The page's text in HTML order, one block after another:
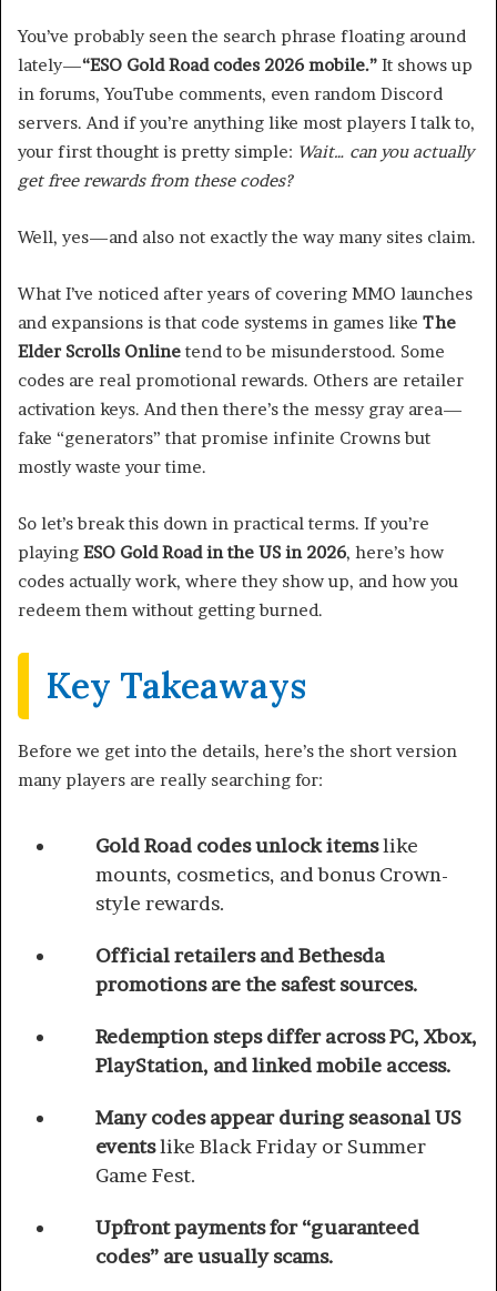
You’ve probably seen the search phrase floating around
lately—“ESO Gold Road codes 2026 mobile.” It shows up
in forums, YouTube comments, even random Discord
servers. And if you’re anything like most players I talk to,
your first thought is pretty simple: Wait… can you actually
get free rewards from these codes?
Well, yes—and also not exactly the way many sites claim.
What I’ve noticed after years of covering MMO launches
and expansions is that code systems in games like The
Elder Scrolls Online tend to be misunderstood. Some
codes are real promotional rewards. Others are retailer
activation keys. And then there’s the messy gray area—
fake “generators” that promise infinite Crowns but
mostly waste your time.
So let’s break this down in practical terms. If you’re
playing ESO Gold Road in the US in 2026, here’s how
codes actually work, where they show up, and how you
redeem them without getting burned.
Key Takeaways
Before we get into the details, here’s the short version
many players are really searching for:
Gold Road codes unlock itemslike
mounts, cosmetics, and bonus Crown-
style rewards.
Official retailers and Bethesda
promotions are the safest sources.
Redemption steps differ across PC, Xbox,
PlayStation, and linked mobile access.
Many codes appear during seasonal US
eventslike Black Friday or Summer
Game Fest.
Upfront payments for “guaranteed
codes” are usually scams.